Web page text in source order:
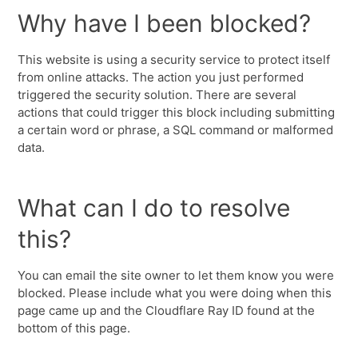
Why have I been blocked?
This website is using a security service to protect itself
from online attacks. The action you just performed
triggered the security solution. There are several
actions that could trigger this block including submitting
a certain word or phrase, a SQL command or malformed
data.
What can I do to resolve
this?
You can email the site owner to let them know you were
blocked. Please include what you were doing when this
page came up and the Cloudflare Ray ID found at the
bottom of this page.